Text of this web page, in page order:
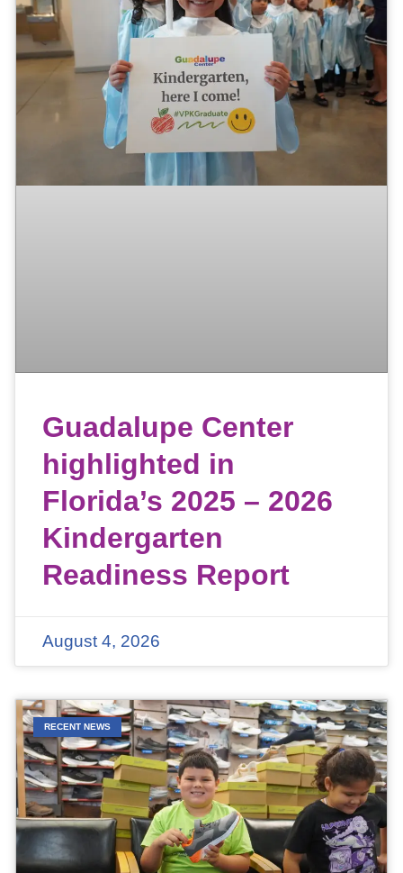
Guadalupe Center
highlighted in
Florida’s 2025 – 2026
Kindergarten
Readiness Report
August 4, 2026
RECENT NEWS